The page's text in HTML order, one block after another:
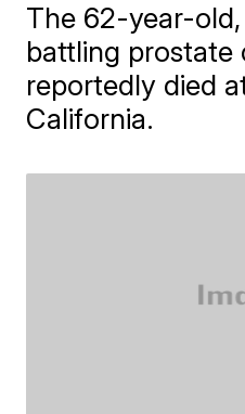
The 62-year-
battling prostate
reportedly died
California.